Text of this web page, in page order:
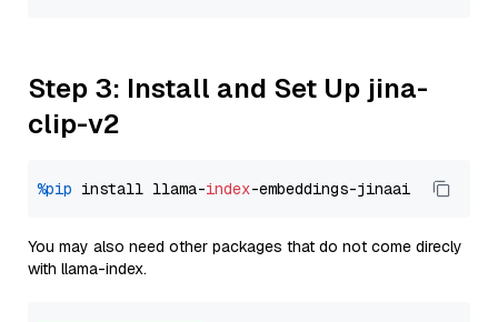
Step 3: Install and Set Up jina-
clip-v2
%pip install llama-index
You may also need other packages that do not come direcly
with llama-index.